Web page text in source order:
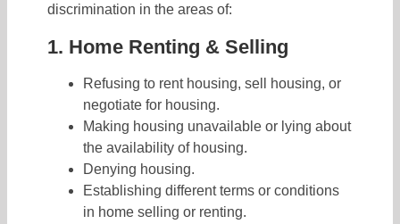
discrimination in the areas of:
1. Home Renting & Selling
Refusing to rent housing, sell housing, or
negotiate for housing.
Making housing unavailable or lying about
the availability of housing.
Denying housing.
Establishing different terms or conditions
in home selling or renting.